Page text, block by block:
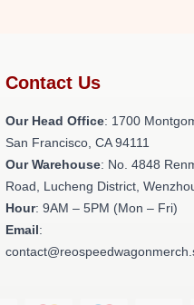
Contact Us
Our Head Office: 1700
San Francisco, CA 94111
Our Warehouse: No. 4848
Road, Lucheng District,
Hour: 9AM – 5PM (Mon – Fri)
Email: